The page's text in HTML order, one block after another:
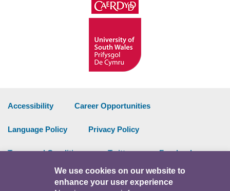
Accessibility Career Opportunities
Language Policy Privacy Policy
Terms and Conditions Twitter Facebook
Intranet
We use cookies on our website to
enhance your user experience